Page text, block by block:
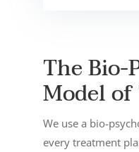
The Bio-
Model
We use a bio-
every treatment